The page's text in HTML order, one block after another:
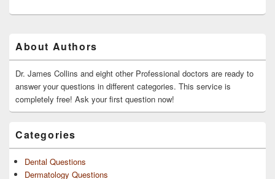
Sidebar
Widget
Area
About Authors
Dr. James Collins and eight other Professional doctors are ready to
answer your questions in different categories. This service is
completely free! Ask your first question now!
Categories
Dental Questions
Dermatology Questions